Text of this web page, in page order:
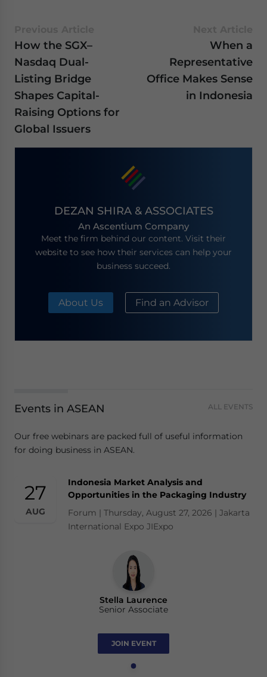
How the SGX–
Nasdaq Dual-
Listing Bridge
Shapes Capital-
Raising Options for
Global Issuers
When a
Representative
Office Makes Sense
in Indonesia
DEZAN SHIRA & ASSOCIATES
An Ascentium Company
Meet the firm behind our content. Visit their
website to see how their services can help your
business succeed.
About Us Find an Advisor
Events in ASEAN ALL EVENTS
Our free webinars are packed full of useful information
for doing business in ASEAN.
27
AUG
Indonesia Market Analysis and
Opportunities in the Packaging Industry
Forum | Thursday, August 27, 2026 | Jakarta
International Expo JIExpo
Stella Laurence
Senior Associate
JOIN EVENT